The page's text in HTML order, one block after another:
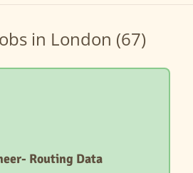
in London (67)
Routing Data